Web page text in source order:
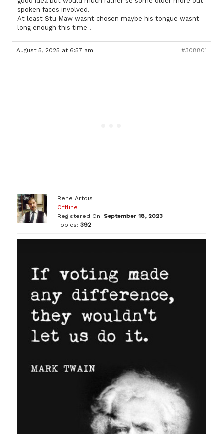
spoken faces involved.
At least Stu Maw wasnt chosen maybe his tongue wasnt
long enough this time .
August 5, 2025 at 6:57 am #308801
Rene Artois
Offline
Registered On: September 18, 2023
Topics: 392